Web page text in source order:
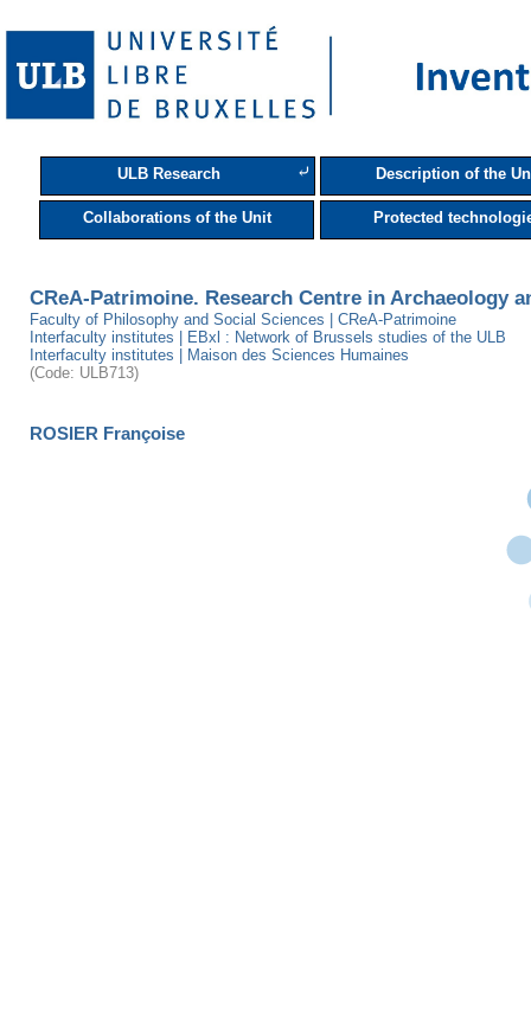
ULB Research ⤶ Description of the
Collaborations of the Unit Protected
CReA-Patrimoine. Research Centre in Archaeology
Faculty of Philosophy and Social Sciences | CReA-Patrimoine
Interfaculty institutes | EBxl : Network of Brussels studies of the ULB
Interfaculty institutes | Maison des Sciences Humaines
(Code: ULB713)
ROSIER Françoise